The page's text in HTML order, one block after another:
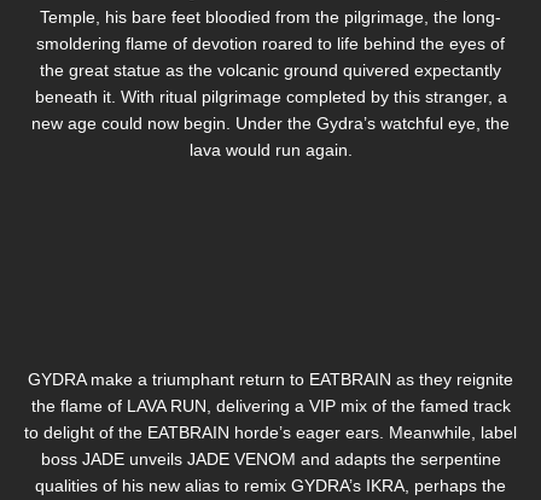
Temple, his bare feet bloodied from the pilgrimage, the long-
smoldering flame of devotion roared to life behind the eyes of
the great statue as the volcanic ground quivered expectantly
beneath it. With ritual pilgrimage completed by this stranger, a
new age could now begin. Under the Gydra’s watchful eye, the
lava would run again.
GYDRA make a triumphant return to EATBRAIN as they reignite
the flame of LAVA RUN, delivering a VIP mix of the famed track
to delight of the EATBRAIN horde’s eager ears. Meanwhile, label
boss JADE unveils JADE VENOM and adapts the serpentine
qualities of his new alias to remix GYDRA’s IKRA, perhaps the